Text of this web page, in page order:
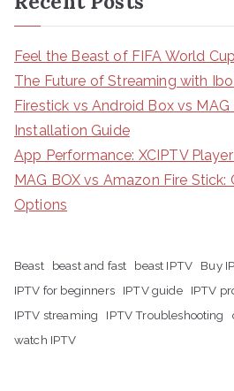
Feel the Beast of FIFA World
The Future of Streaming with
Firestick vs Android Box vs MAG
Installation Guide
App Performance: XCIPTV
MAG BOX vs Amazon Fire
Options
Beast beast and fast beast IPTV Buy
IPTV for beginners
IPTV guide IPTV
IPTV streaming
IPTV Troubleshooting
watch IPTV